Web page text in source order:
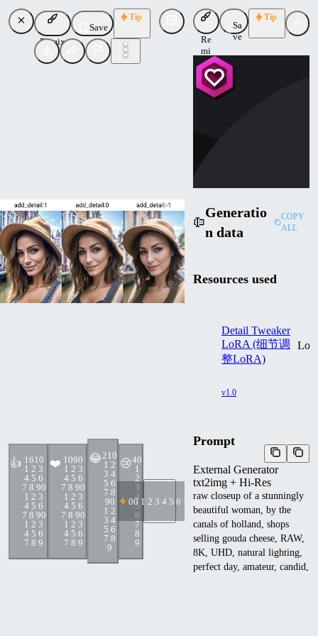
Remix
Save
Tip
👍 1610
1 2 3
4 5 6
7 8 90
1 2 3
4 5 6
7 8 90
1 2 3
4 5 6
7 8 9
❤️ 1090
1 2 3
4 5 6
7 8 90
1 2 3
4 5 6
7 8 90
1 2 3
4 5 6
7 8 9
😂21 0
1 2
3 4
5 6
7 8
90
1 2
3 4
5 6
7 8
9
😢40
1
2
3
4
5
6
7
8
9
00 1 2 3 4 5 6 7 8 9
Re
mi
x
Sa
ve
Tip
Uploaded
Generatio
n data
COPY
ALL
Resources used
Detail Tweaker
LoRA (细节调
整LoRA)
v1.0
Prompt
External Generator
txt2img + Hi-Res
raw closeup of a stunningly
beautiful woman, by the
canals of holland, shops
selling gouda cheese, RAW,
8K, UHD, natural lighting,
perfect day, amateur, candid,